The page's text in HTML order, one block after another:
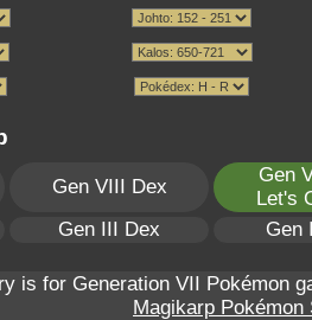
Gen VIII Dex
Gen
Let's
Gen III Dex Gen
is for Generation VII Pokémon
Magikarp